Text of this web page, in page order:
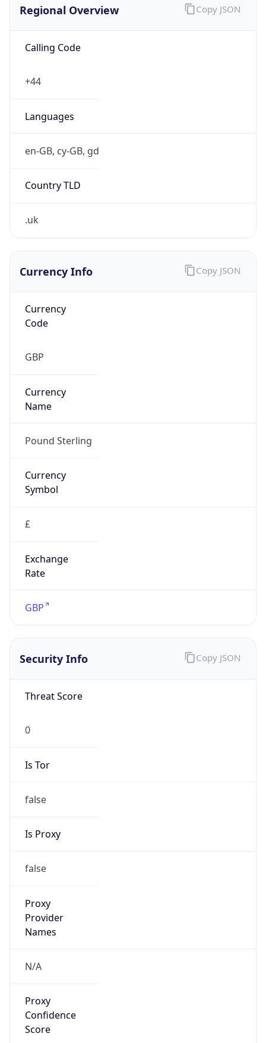
Regional Overview
Calling Code
+44
Languages
en-GB, cy-GB, gd
Country TLD
.uk
Copy JSON
Currency Info
Currency
Code
GBP
Currency
Name
Pound Sterling
Currency
Symbol
£
Exchange
Rate
GBP
Copy JSON
Security Info
Threat Score
0
Is Tor
false
Is Proxy
false
Proxy
Provider
Names
N/A
Proxy
Confidence
Score
Copy JSON